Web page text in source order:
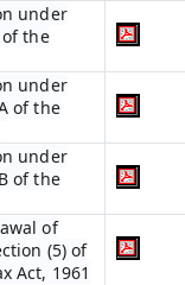
under
of the
under
of the
under
of the
of
(5) of
Act, 1961